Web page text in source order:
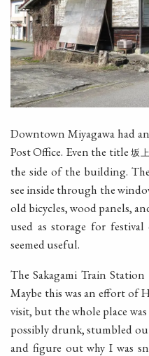
Downtown Miyagawa had
Post Office. Even the title坂
the side of the building.
see inside through the
old bicycles, wood panels,
used as storage for
seemed useful.
The Sakagami Train
Maybe this was an effort of
visit, but the whole place
possibly drunk, stumbled
and figure out why I was